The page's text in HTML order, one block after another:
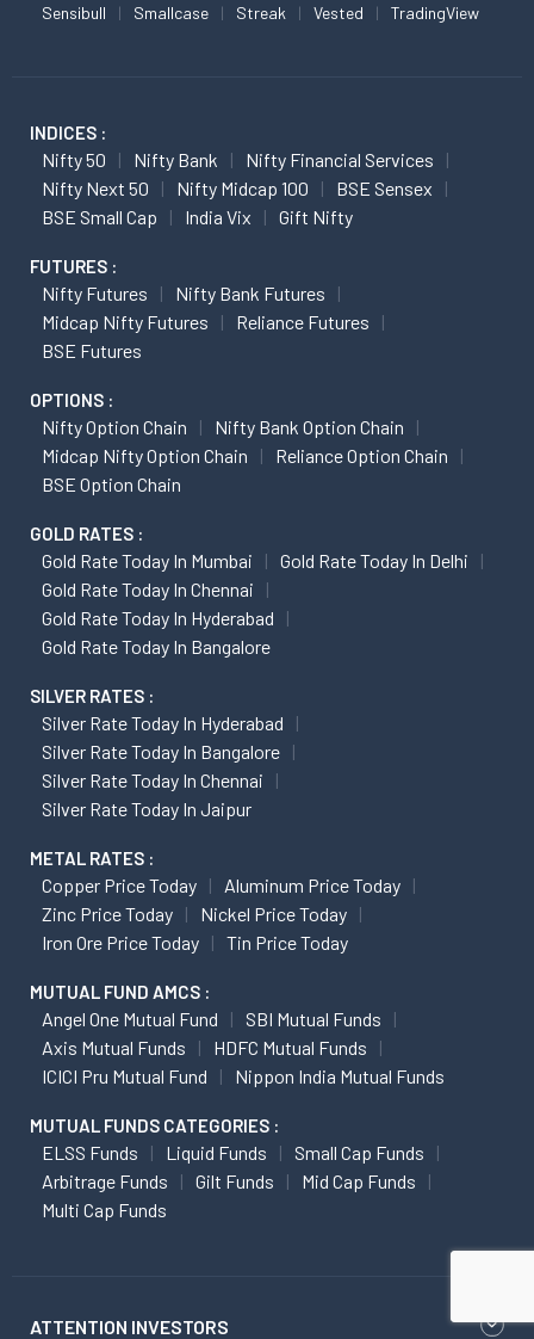
Sensibull Smallcase Streak Vested TradingView
INDICES :
Nifty 50 Nifty Bank
Nifty Financial Services
Nifty Next 50
Nifty Midcap 100
BSE Sensex
BSE Small Cap
India Vix Gift Nifty
FUTURES :
Nifty Futures
Nifty Bank Futures
Midcap Nifty Futures
Reliance Futures
BSE Futures
OPTIONS :
Nifty Option Chain
Nifty Bank Option Chain
Midcap Nifty Option Chain
Reliance Option Chain
BSE Option Chain
GOLD RATES :
Gold Rate Today In Mumbai
Gold Rate Today In Delhi
Gold Rate Today In Chennai
Gold Rate Today In Hyderabad
Gold Rate Today In Bangalore
SILVER RATES :
Silver Rate Today In Hyderabad
Silver Rate Today In Bangalore
Silver Rate Today In Chennai
Silver Rate Today In Jaipur
METAL RATES :
Copper Price Today
Aluminum Price Today
Zinc Price Today
Nickel Price Today
Iron Ore Price Today
Tin Price Today
MUTUAL FUND AMCS :
Angel One Mutual Fund
SBI Mutual Funds
Axis Mutual Funds
HDFC Mutual Funds
ICICI Pru Mutual Fund
Nippon India Mutual Funds
MUTUAL FUNDS CATEGORIES :
ELSS Funds Liquid Funds
Small Cap Funds
Arbitrage Funds
Gilt Funds
Mid Cap Funds
Multi Cap Funds
ATTENTION INVESTORS